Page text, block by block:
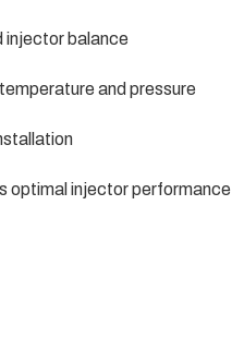
injector balance
and pressure
optimal injector performance